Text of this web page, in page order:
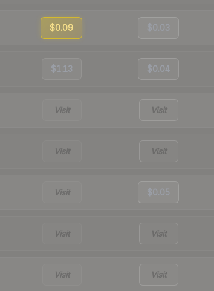
$0.09 $0.03
$1.13 $0.04
Visit Visit
Visit Visit
Visit $0.05
Visit Visit
Visit Visit